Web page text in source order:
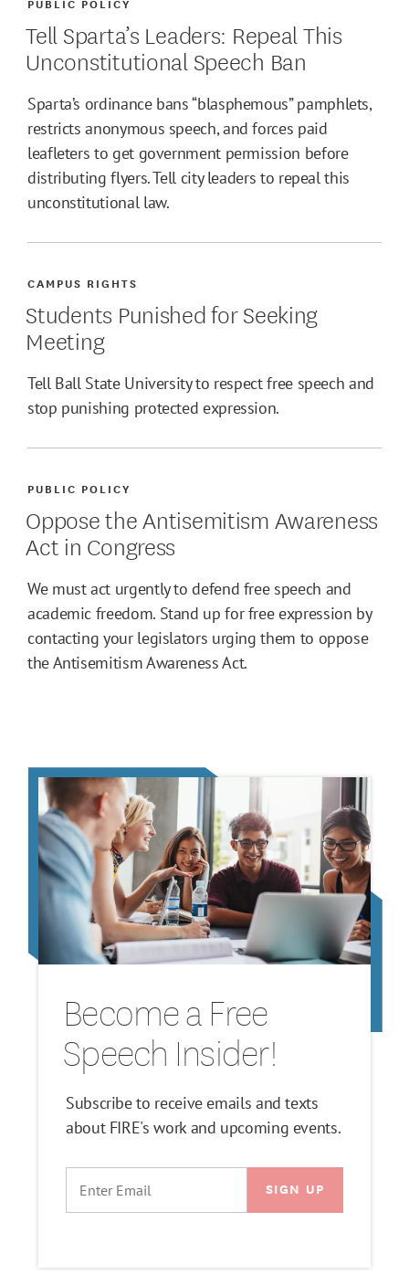
Tell Sparta’s Leaders: Repeal This
Unconstitutional Speech Ban
Sparta’s ordinance bans “blasphemous” pamphlets,
restricts anonymous speech, and forces paid
leafleters to get government permission before
distributing flyers. Tell city leaders to repeal this
unconstitutional law.
Students Punished for Seeking
Meeting
CAMPUS RIGHTS
Tell Ball State University to respect free speech and
stop punishing protected expression.
Oppose the Antisemitism Awareness
Act in Congress
PUBLIC POLICY
We must act urgently to defend free speech and
academic freedom. Stand up for free expression by
contacting your legislators urging them to oppose
the Antisemitism Awareness Act.
Become a Free
Speech Insider!
Subscribe to receive emails and texts
about FIRE's work and upcoming events.